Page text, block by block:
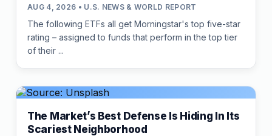
AUG 4, 2026 • U.S. NEWS & WORLD REPORT
The following ETFs all get Morningstar's top five-star
rating – assigned to funds that perform in the top tier
of their ...
The Market’s Best Defense Is Hiding In Its
Scariest Neighborhood